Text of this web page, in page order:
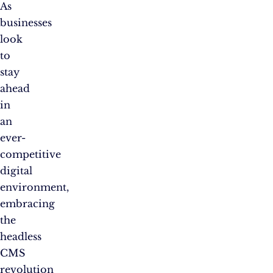
As
businesses
look
to
stay
ahead
in
an
ever-
competitive
digital
environment,
embracing
the
headless
CMS
revolution